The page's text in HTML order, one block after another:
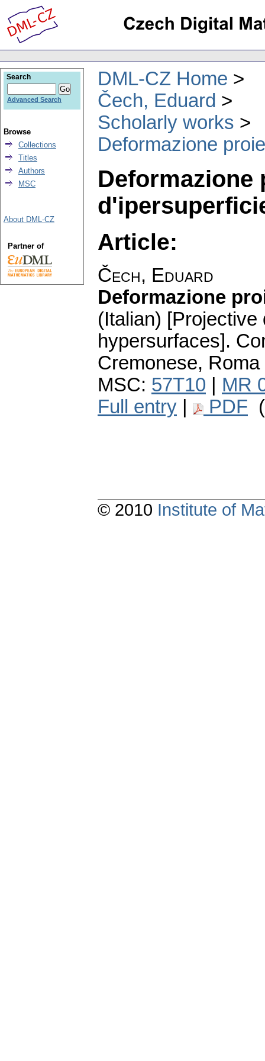
DML-CZ Home
Čech, Eduard
Scholarly works
Deformazione
Article:
Čech, Eduard
Deformazione
(Italian)
hypersurfaces].
Cremonese,
MSC: 57T10
MR
Full entry
PDF
Search
Advanced Search
Browse
Collections
Titles
Authors
MSC
About DML-CZ
Partner of
© 2010 Institute of